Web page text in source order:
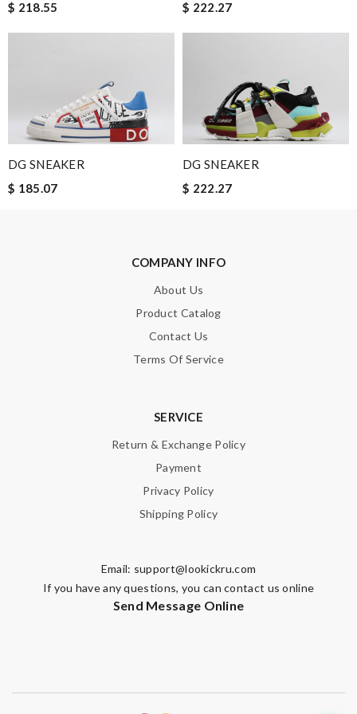
Email Address
$ 218.55
$ 222.27
DG SNEAKER
$ 185.07
DG SNEAKER
$ 222.27
COMPANY INFO
About Us
Product Catalog
Contact Us
Terms Of Service
SERVICE
Return & Exchange Policy
Payment
Privacy Policy
Shipping Policy
Email: support@lookickru.com
If you have any questions, you can contact us online
Send Message Online